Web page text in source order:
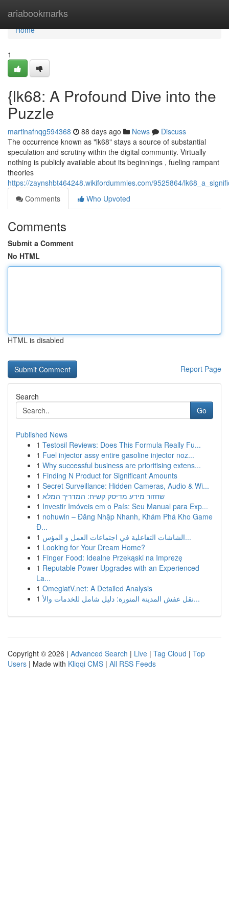
ariabookmarks
Home
Home
1
{lk68: A Profound Dive into the
Puzzle
martinafnqg594368 88 days ago News
Discuss
The occurrence known as "lk68" stays a source of substantial
speculation and scrutiny within the digital community. Virtually
nothing is publicly available about its beginnings , fueling rampant
theories
https://zaynshbt464248.wikifordummies.com/9525864/
Comments
Who Upvoted
Comments
Submit a Comment
No HTML
HTML is disabled
Report Page
Search
Go
Published News
1 Testosil Reviews: Does This Formula Really Fu...
1 Fuel injector assy entire gasoline injector noz...
1 Why successful business are prioritising extens...
1 Finding N Product for Significant Amounts
1 Secret Surveillance: Hidden Cameras, Audio & Wi...
1 שחזור מידע מדיסק קשיח: המדריך המלא
1 Investir Imóveis em o País: Seu Manual para Exp...
1 nohuwin – Đăng Nhập Nhanh, Khám Phá Kho Game
Đ...
1
الشاشات التفاعلية في اجتماعات العمل و المؤس...
1 Looking for Your Dream Home?
1 Finger Food: Idealne Przekąski na Imprezę
1 Reputable Power Upgrades with an Experienced
La...
1 OmeglatV.net: A Detailed Analysis
1
نقل عفش المدينة المنورة: دليل شامل للخدمات والأ...
Copyright © 2026 | Advanced Search | Live | Tag Cloud | Top
Users | Made with Kliqqi CMS | All RSS Feeds